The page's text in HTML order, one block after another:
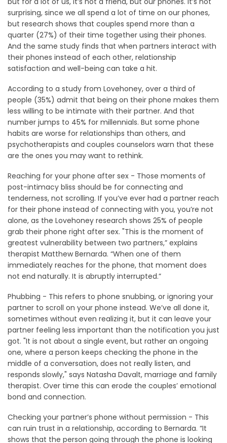
surprising, since we all spend a lot of time on our phones,
but research shows that couples spend more than a
quarter (27%) of their time together using their phones.
And the same study finds that when partners interact with
their phones instead of each other, relationship
satisfaction and well-being can take a hit.
According to a study from Lovehoney, over a third of
people (35%) admit that being on their phone makes them
less willing to be intimate with their partner. And that
number jumps to 45% for millennials. But some phone
habits are worse for relationships than others, and
psychotherapists and couples counselors warn that these
are the ones you may want to rethink.
Reaching for your phone after sex - Those moments of
post-intimacy bliss should be for connecting and
tenderness, not scrolling. If you’ve ever had a partner reach
for their phone instead of connecting with you, you’re not
alone, as the Lovehoney research shows 25% of people
grab their phone right after sex. "This is the moment of
greatest vulnerability between two partners,” explains
therapist Matthew Bernarda. “When one of them
immediately reaches for the phone, that moment does
not end naturally. It is abruptly interrupted.”
Phubbing - This refers to phone snubbing, or ignoring your
partner to scroll on your phone instead. We’ve all done it,
sometimes without even realizing it, but it can leave your
partner feeling less important than the notification you just
got. "It is not about a single event, but rather an ongoing
one, where a person keeps checking the phone in the
middle of a conversation, does not really listen, and
responds slowly," says Natasha Davalt, marriage and family
therapist. Over time this can erode the couples’ emotional
bond and connection.
Checking your partner’s phone without permission - This
can ruin trust in a relationship, according to Bernarda. “It
shows that the person going through the phone is looking